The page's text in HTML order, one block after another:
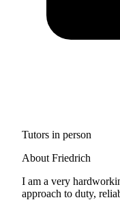
Tutors in person
About Friedrich
I am a very
approach to duty,